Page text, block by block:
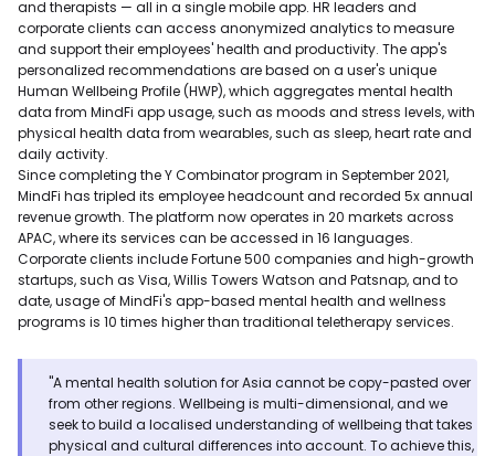
and therapists — all in a single mobile app. HR leaders and
corporate clients can access anonymized analytics to measure
and support their employees' health and productivity. The app's
personalized recommendations are based on a user's unique
Human Wellbeing Profile (HWP), which aggregates mental health
data from MindFi app usage, such as moods and stress levels, with
physical health data from wearables, such as sleep, heart rate and
daily activity.
Since completing the Y Combinator program in September 2021,
MindFi has tripled its employee headcount and recorded 5x annual
revenue growth. The platform now operates in 20 markets across
APAC, where its services can be accessed in 16 languages.
Corporate clients include Fortune 500 companies and high-growth
startups, such as Visa, Willis Towers Watson and Patsnap, and to
date, usage of MindFi's app-based mental health and wellness
programs is 10 times higher than traditional teletherapy services.
"A mental health solution for Asia cannot be copy-pasted over
from other regions. Wellbeing is multi-dimensional, and we
seek to build a localised understanding of wellbeing that takes
physical and cultural differences into account. To achieve this,